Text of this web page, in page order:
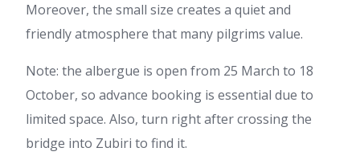
Moreover, the small size creates a quiet and
friendly atmosphere that many pilgrims value.
Note: the albergue is open from 25 March to 18
October, so advance booking is essential due to
limited space. Also, turn right after crossing the
bridge into Zubiri to find it.